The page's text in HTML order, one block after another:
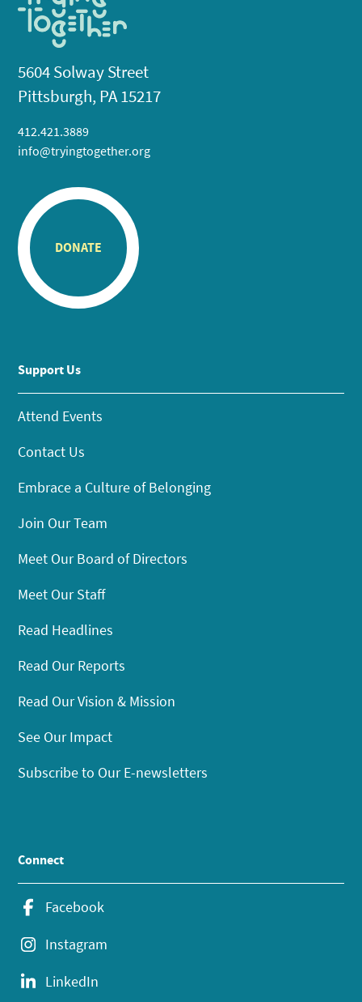
5604 Solway Street
Pittsburgh, PA 15217
412.421.3889
info@tryingtogether.org
DONATE
Support Us
Attend Events
Contact Us
Embrace a Culture of Belonging
Join Our Team
Meet Our Board of Directors
Meet Our Staff
Read Headlines
Read Our Reports
Read Our Vision & Mission
See Our Impact
Subscribe to Our E-newsletters
Connect
Facebook
Instagram
LinkedIn